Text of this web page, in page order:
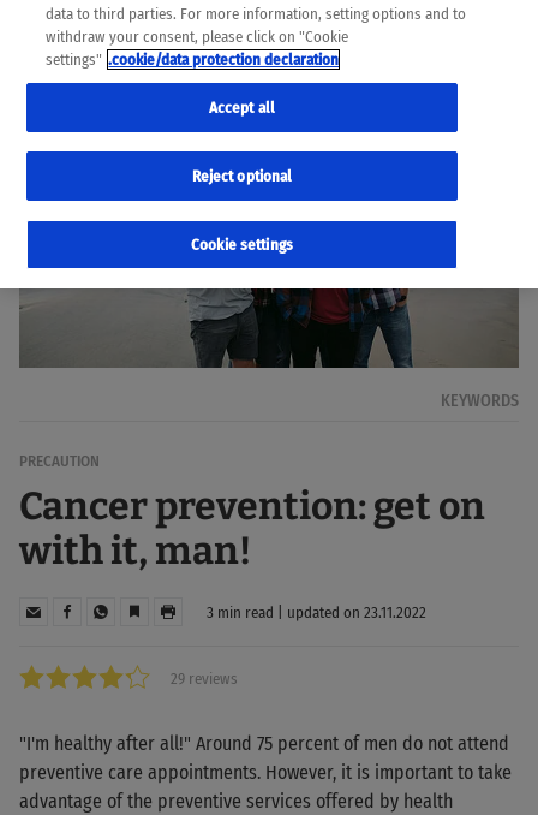
KEYWORDS
PRECAUTION
Cancer prevention: get on
with it, man!
3 min read | updated on 23.11.2022
29 reviews
"I'm healthy after all!" Around 75 percent of men do not attend
preventive care appointments. However, it is important to take
advantage of the preventive services offered by health
data to third parties. For more information, setting options and to
withdraw your consent, please click on "Cookie
settings" .cookie/data protection declaration
Cookie settings
Reject optional
Accept all